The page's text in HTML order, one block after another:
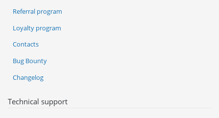
Referral program
Loyalty program
Contacts
Bug Bounty
Changelog
Technical support